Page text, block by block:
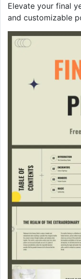
Elevate your final
and customizable